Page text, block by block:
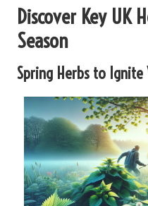
Discover Key UK
Season
Spring Herbs to Ignite